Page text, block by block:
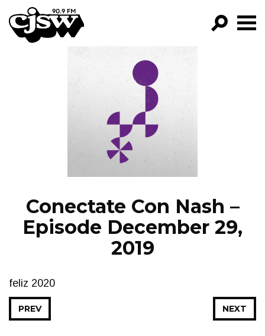
CJSW
FILTER BY:
PROGRAMS
EPISODES
NEWS
Conectate Con Nash –
Episode December 29,
2019
feliz 2020
NEXT
PREV